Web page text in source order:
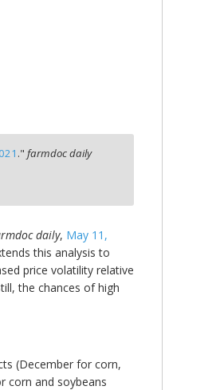
."farmdoc daily
daily, May 11,
this analysis to
price volatility relative
the chances of high
(December for corn,
corn and soybeans